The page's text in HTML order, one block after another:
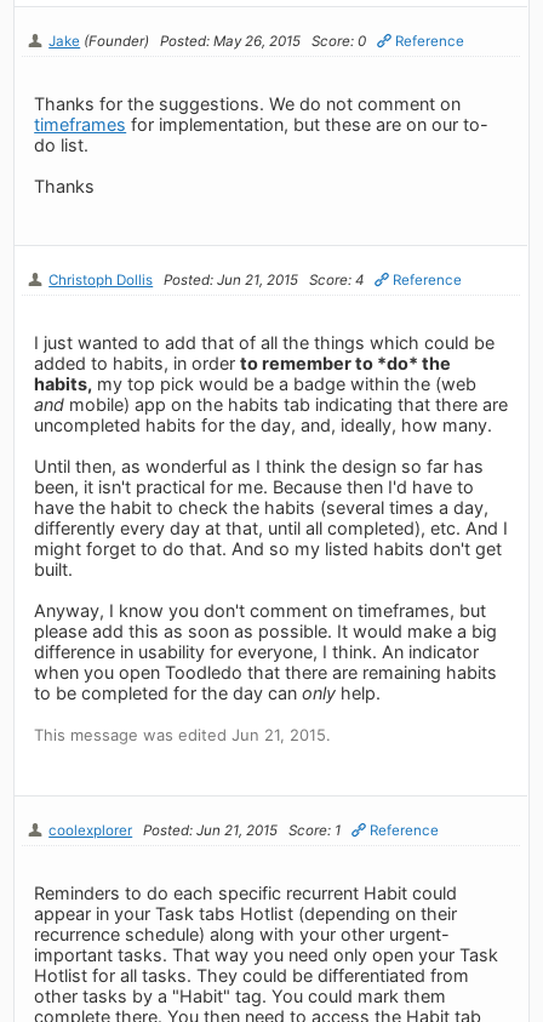
Jake (Founder) Posted: May 26, 2015 Score: 0 Reference
Thanks for the suggestions. We do not comment on
timeframes for implementation, but these are on our to-
do list.
Thanks
Christoph Dollis Posted: Jun 21, 2015 Score: 4 Reference
I just wanted to add that of all the things which could be
added to habits, in orderto remember to *do* the
habits, my top pick would be a badge within the (web
and mobile) app on the habits tab indicating that there are
uncompleted habits for the day, and, ideally, how many.
Until then, as wonderful as I think the design so far has
been, it isn't practical for me. Because then I'd have to
have the habit to check the habits (several times a day,
differently every day at that, until all completed), etc. And I
might forget to do that. And so my listed habits don't get
built.
Anyway, I know you don't comment on timeframes, but
please add this as soon as possible. It would make a big
difference in usability for everyone, I think. An indicator
when you open Toodledo that there are remaining habits
to be completed for the day canonly help.
This message was edited Jun 21, 2015.
coolexplorer Posted: Jun 21, 2015 Score: 1 Reference
Reminders to do each specific recurrent Habit could
appear in your Task tabs Hotlist (depending on their
recurrence schedule) along with your other urgent-
important tasks. That way you need only open your Task
Hotlist for all tasks. They could be differentiated from
other tasks by a "Habit" tag. You could mark them
complete there. You then need to access the Habit tab